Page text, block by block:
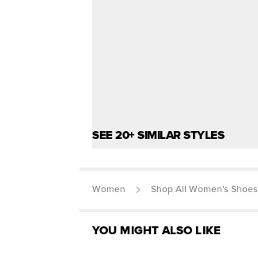
SEE 20+ SIMILAR STYLES
Women Shop All Women's Shoes
YOU MIGHT ALSO LIKE